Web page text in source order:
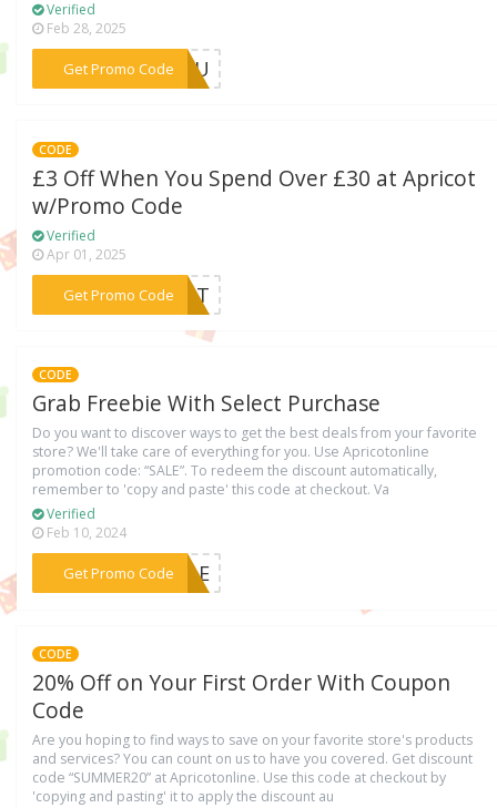
Verified
Feb 28, 2025
Get Promo Code
***RYOU
CODE
£3 Off When You Spend Over £30 at Apricot
w/Promo Code
Verified
Apr 01, 2025
Get Promo Code
***ICOT
CODE
Grab Freebie With Select Purchase
Do you want to discover ways to get the best deals from your favorite
store? We'll take care of everything for you. Use Apricotonline
promotion code: “SALE”. To redeem the discount automatically,
remember to 'copy and paste' this code at checkout. Va
Verified
Feb 10, 2024
Get Promo Code
***SALE
CODE
20% Off on Your First Order With Coupon
Code
Are you hoping to find ways to save on your favorite store's products
and services? You can count on us to have you covered. Get discount
code “SUMMER20” at Apricotonline. Use this code at checkout by
'copying and pasting' it to apply the discount au